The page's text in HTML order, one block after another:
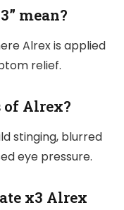
mean?
Alrex is applied
relief.
of Alrex?
stinging, blurred
eye pressure.
x3 Alrex